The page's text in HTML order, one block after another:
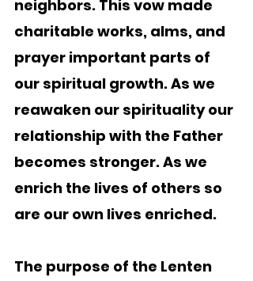
neighbors. This vow made
charitable works, alms, and
prayer important parts of
our spiritual growth. As we
reawaken our spirituality our
relationship with the Father
becomes stronger. As we
enrich the lives of others so
are our own lives enriched.
The purpose of the Lenten